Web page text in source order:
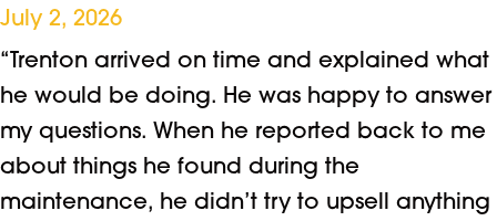
July 2, 2026
“Trenton arrived on time and explained what
he would be doing. He was happy to answer
my questions. When he reported back to me
about things he found during the
maintenance, he didn’t try to upsell anything